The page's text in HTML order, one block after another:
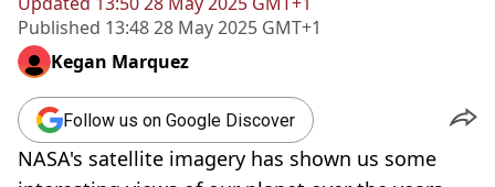
Published 13:48 28 May 2025 GMT+1
Kegan Marquez
Follow us on Google Discover
NASA's satellite imagery has shown us some